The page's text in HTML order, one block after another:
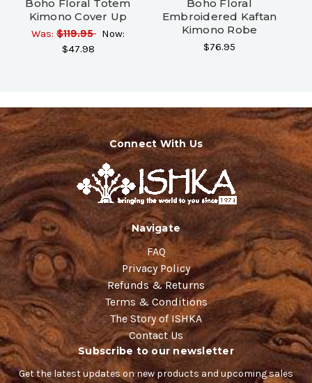
Boho Floral Totem
Kimono Cover Up
Was: $119.95 Now:
$47.98
Boho Floral
Embroidered Kaftan
Kimono Robe
$76.95
Connect With Us
Navigate
FAQ
Privacy Policy
Refunds & Returns
Terms & Conditions
The Story of ISHKA
Contact Us
Subscribe to our newsletter
Get the latest updates on new products and upcoming sales